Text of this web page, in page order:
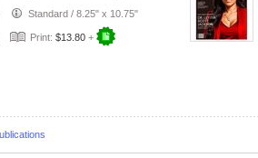
White"
Standard / 8.25" x 10.75"
Print: $13.80 +